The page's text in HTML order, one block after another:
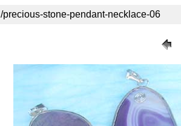
/precious-stone-pendant-necklace-06